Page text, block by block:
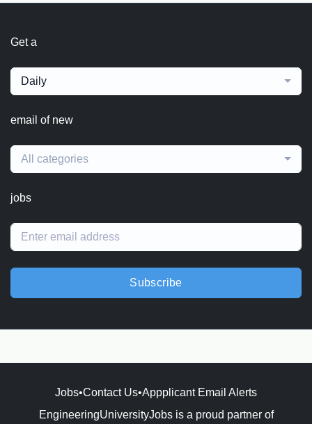
Get a
Daily
email of new
All categories
jobs
Subscribe
Jobs•Contact Us•Appplicant Email Alerts
EngineeringUniversityJobs is a proud partner of